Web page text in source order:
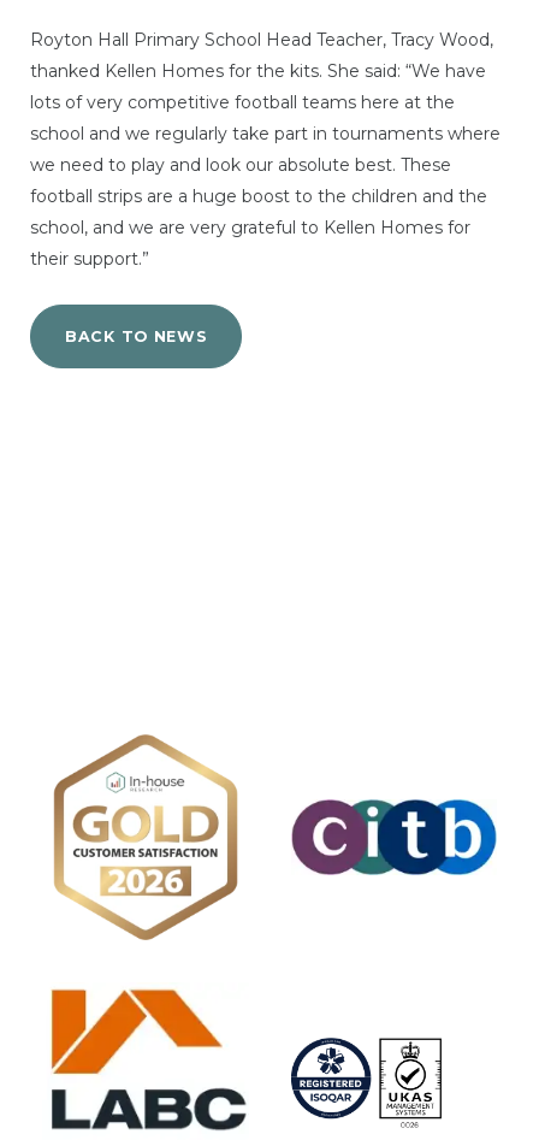
Royton Hall Primary School Head Teacher, Tracy Wood,
thanked Kellen Homes for the kits. She said: “We have
lots of very competitive football teams here at the
school and we regularly take part in tournaments where
we need to play and look our absolute best. These
football strips are a huge boost to the children and the
school, and we are very grateful to Kellen Homes for
their support.”
BACK TO NEWS